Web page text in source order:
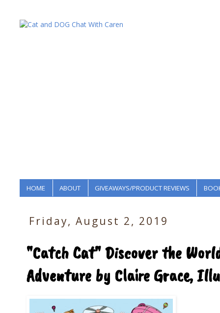
HOME ABOUT GIVEAWAYS/PRODUCT REVIEWS
Friday, August 2, 2019
"Catch Cat" Discover the
Adventure by Claire Grace,